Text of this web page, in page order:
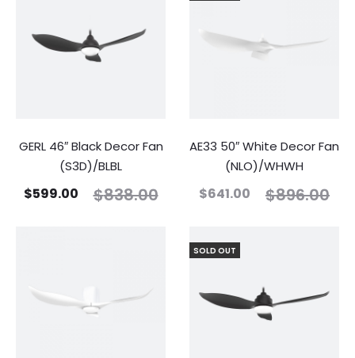
GERL 46″ Black Decor Fan
(S3D)/BLBL
$838.00
$599.00
AE33 50″ White Decor Fan
(NLO)/WHWH
$896.00
$641.00
SOLD OUT